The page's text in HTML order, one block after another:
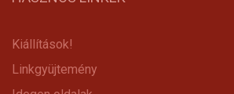
Kiállítások!
Linkgyüjtemény